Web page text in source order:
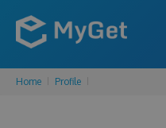
Home Profile